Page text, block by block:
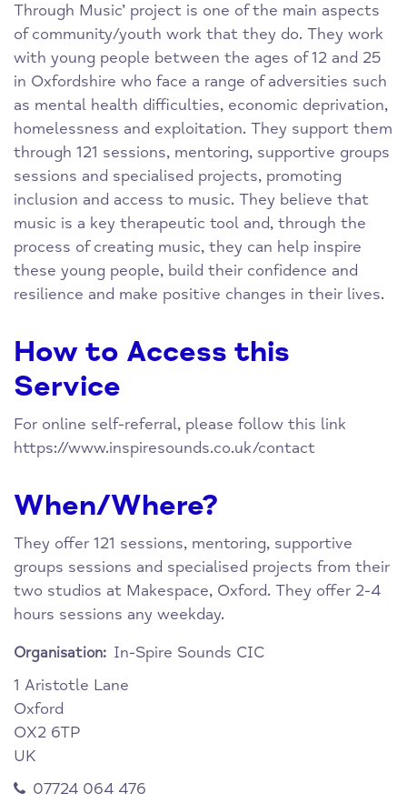
Through Music’ project is one of the main aspects
of community/youth work that they do. They work
with young people between the ages of 12 and 25
in Oxfordshire who face a range of adversities such
as mental health difficulties, economic deprivation,
homelessness and exploitation. They support them
through 121 sessions, mentoring, supportive groups
sessions and specialised projects, promoting
inclusion and access to music. They believe that
music is a key therapeutic tool and, through the
process of creating music, they can help inspire
these young people, build their confidence and
resilience and make positive changes in their lives.
How to Access this
Service
For online self-referral, please follow this link
https://www.inspiresounds.co.uk/contact
When/Where?
They offer 121 sessions, mentoring, supportive
groups sessions and specialised projects from their
two studios at Makespace, Oxford. They offer 2-4
hours sessions any weekday.
Organisation: In-Spire Sounds CIC
1 Aristotle Lane
Oxford
OX2 6TP
UK
07724 064 476